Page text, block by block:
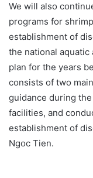
We will also
programs for
establishment of
the national
plan for the years
consists of two
guidance during
facilities, and
establishment of
Ngoc Tien.